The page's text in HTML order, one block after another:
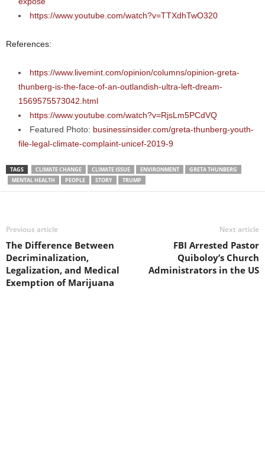
https://www.youtube.com/watch?v=TTXdhTwO320
References:
https://www.livemint.com/opinion/columns/opinion-greta-
thunberg-is-the-face-of-an-outlandish-ultra-left-dream-
1569575573042.html
https://www.youtube.com/watch?v=RjsLm5PCdVQ
Featured Photo: businessinsider.com/greta-thunberg-youth-
file-legal-climate-complaint-unicef-2019-9
TAGS CLIMATE CHANGE CLIMATE ISSUE ENVIRONMENT
GRETA THUNBERG
MENTAL HEALTH
PEOPLE STORY TRUMP
Previous article
The Difference Between
Decriminalization,
Legalization, and Medical
Exemption of Marijuana
Next article
FBI Arrested Pastor
Quiboloy’s Church
Administrators in the US